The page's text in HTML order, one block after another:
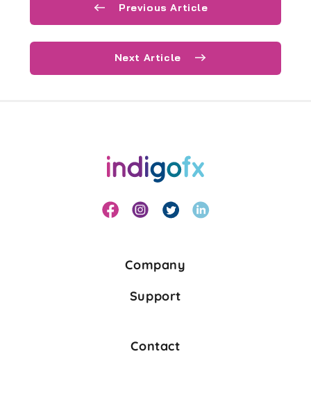
Previous Article
Next Article
Company
Support
Contact